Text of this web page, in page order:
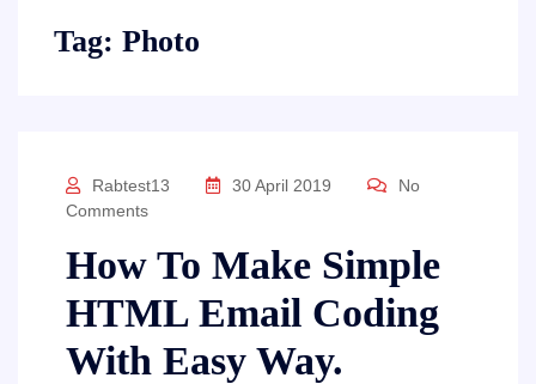
Tag: Photo
Rabtest13 30 April 2019
No
Comments
How To Make Simple
HTML Email Coding
With Easy Way.